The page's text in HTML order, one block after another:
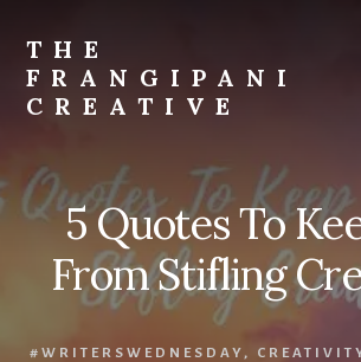
content
primary
sidebar
THE
FRANGIPANI
CREATIVE
To
Explore
Creativity
5 Quotes To
From Stifling
#WRITERSWEDNESDAY ,